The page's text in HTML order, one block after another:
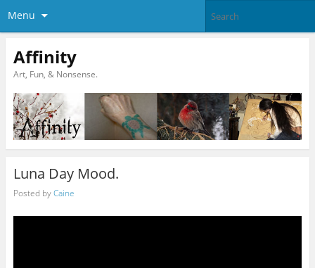
Menu
Affinity
Art, Fun, & Nonsense.
Luna Day Mood.
Posted byCaine